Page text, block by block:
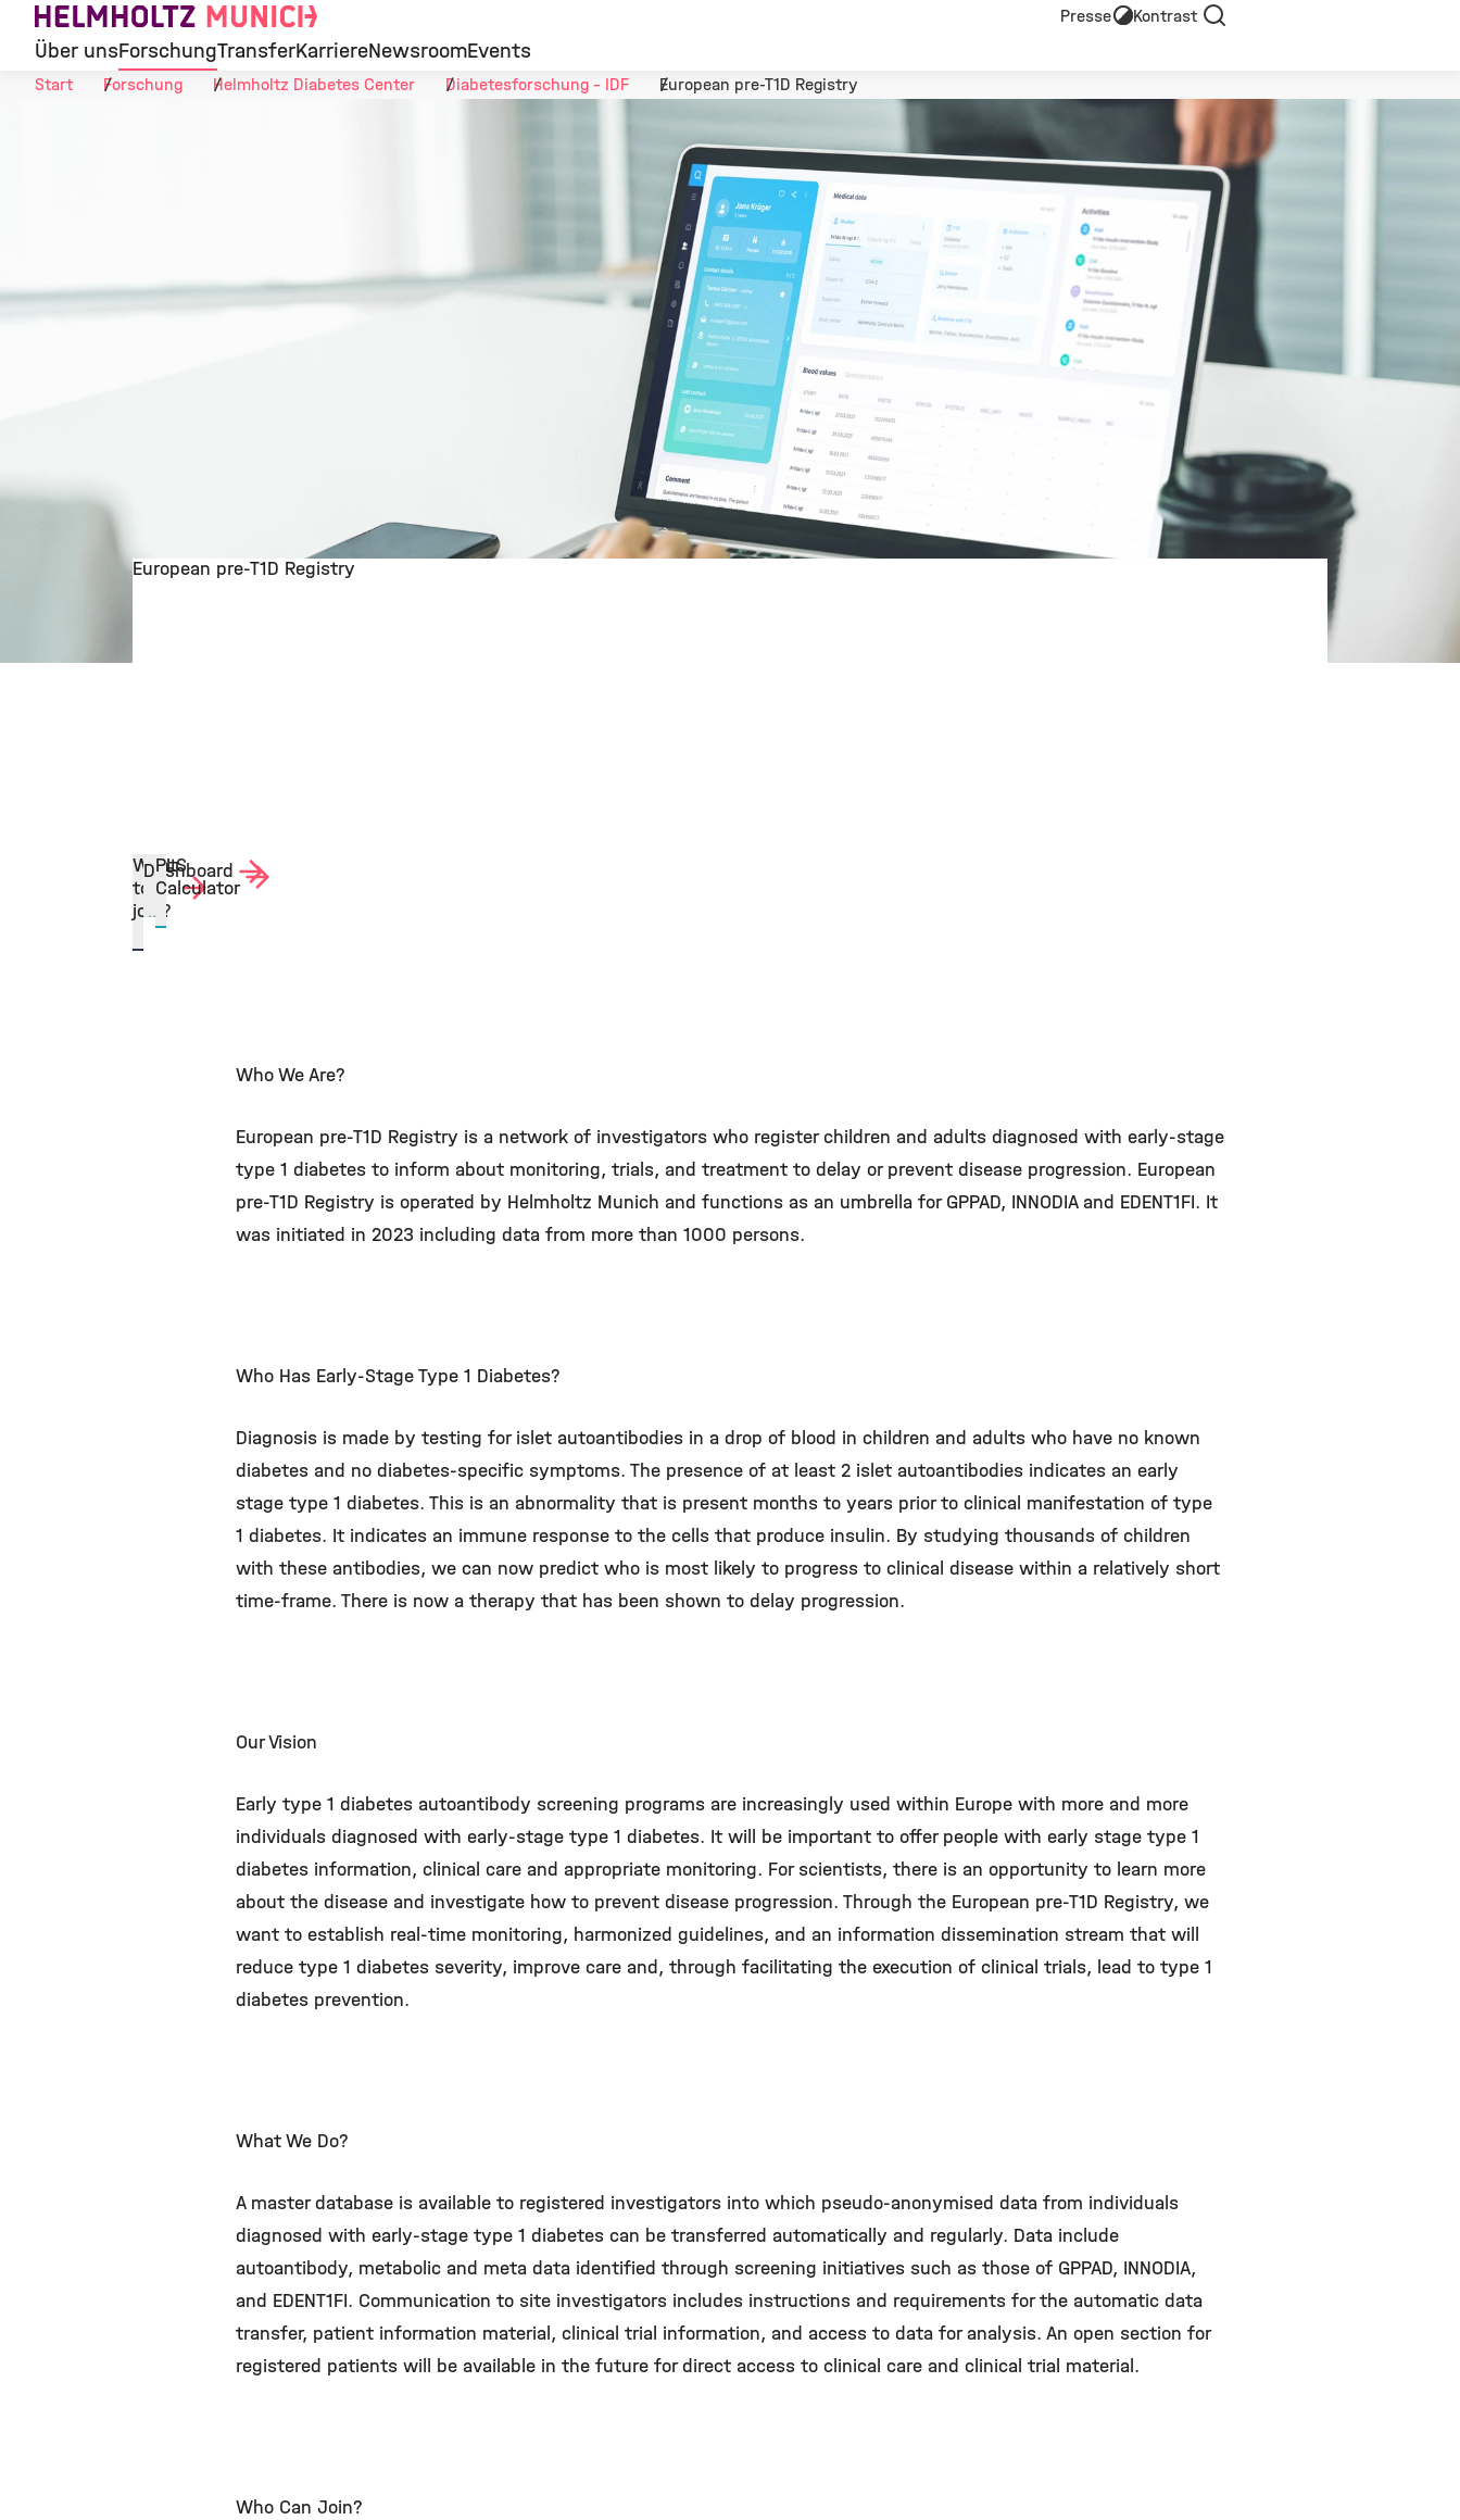
Skip to Content Presse Kontrast Suche
Über unsForschungTransferKarriereNewsroomEvents
Start Forschung Helmholtz Diabetes Center Diabetesforschung - IDF European pre-T1D Registry
European pre-T1D Registry
Want
to
join?
Dashboard
PLS
Calculator
Who We Are?
European pre-T1D Registry is a network of investigators who register children and adults diagnosed with early-stage
type 1 diabetes to inform about monitoring, trials, and treatment to delay or prevent disease progression. European
pre-T1D Registry is operated by Helmholtz Munich and functions as an umbrella for GPPAD, INNODIA and EDENT1FI. It
was initiated in 2023 including data from more than 1000 persons.
Who Has Early-Stage Type 1 Diabetes?
Diagnosis is made by testing for islet autoantibodies in a drop of blood in children and adults who have no known
diabetes and no diabetes-speciﬁc symptoms. The presence of at least 2 islet autoantibodies indicates an early
stage type 1 diabetes. This is an abnormality that is present months to years prior to clinical manifestation of type
1 diabetes. It indicates an immune response to the cells that produce insulin. By studying thousands of children
with these antibodies, we can now predict who is most likely to progress to clinical disease within a relatively short
time-frame. There is now a therapy that has been shown to delay progression.
Our Vision
Early type 1 diabetes autoantibody screening programs are increasingly used within Europe with more and more
individuals diagnosed with early-stage type 1 diabetes. It will be important to offer people with early stage type 1
diabetes information, clinical care and appropriate monitoring. For scientists, there is an opportunity to learn more
about the disease and investigate how to prevent disease progression. Through the European pre-T1D Registry, we
want to establish real-time monitoring, harmonized guidelines, and an information dissemination stream that will
reduce type 1 diabetes severity, improve care and, through facilitating the execution of clinical trials, lead to type 1
diabetes prevention.
What We Do?
A master database is available to registered investigators into which pseudo-anonymised data from individuals
diagnosed with early-stage type 1 diabetes can be transferred automatically and regularly. Data include
autoantibody, metabolic and meta data identiﬁed through screening initiatives such as those of GPPAD, INNODIA,
and EDENT1FI. Communication to site investigators includes instructions and requirements for the automatic data
transfer, patient information material, clinical trial information, and access to data for analysis. An open section for
registered patients will be available in the future for direct access to clinical care and clinical trial material.
Who Can Join?